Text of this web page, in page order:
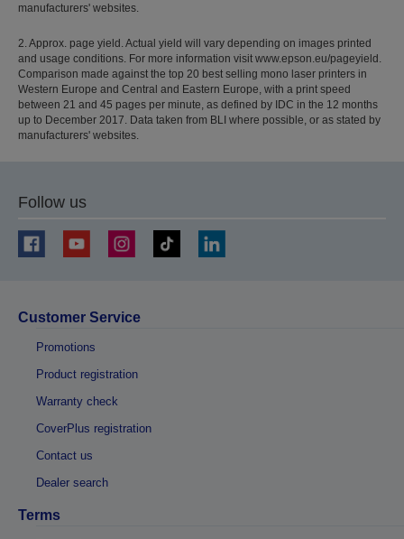
manufacturers' websites.
2. Approx. page yield. Actual yield will vary depending on images printed
and usage conditions. For more information visit www.epson.eu/pageyield.
Comparison made against the top 20 best selling mono laser printers in
Western Europe and Central and Eastern Europe, with a print speed
between 21 and 45 pages per minute, as defined by IDC in the 12 months
up to December 2017. Data taken from BLI where possible, or as stated by
manufacturers' websites.
Follow us
Customer Service
Promotions
Product registration
Warranty check
CoverPlus registration
Contact us
Dealer search
Terms